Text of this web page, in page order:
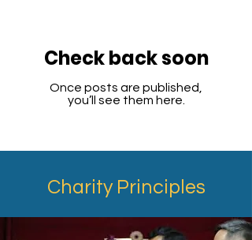
Check back soon
Once posts are published,
you’ll see them here.
Charity Principles